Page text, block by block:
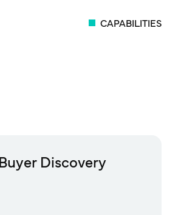
CAPABILITIES
Buyer Discovery